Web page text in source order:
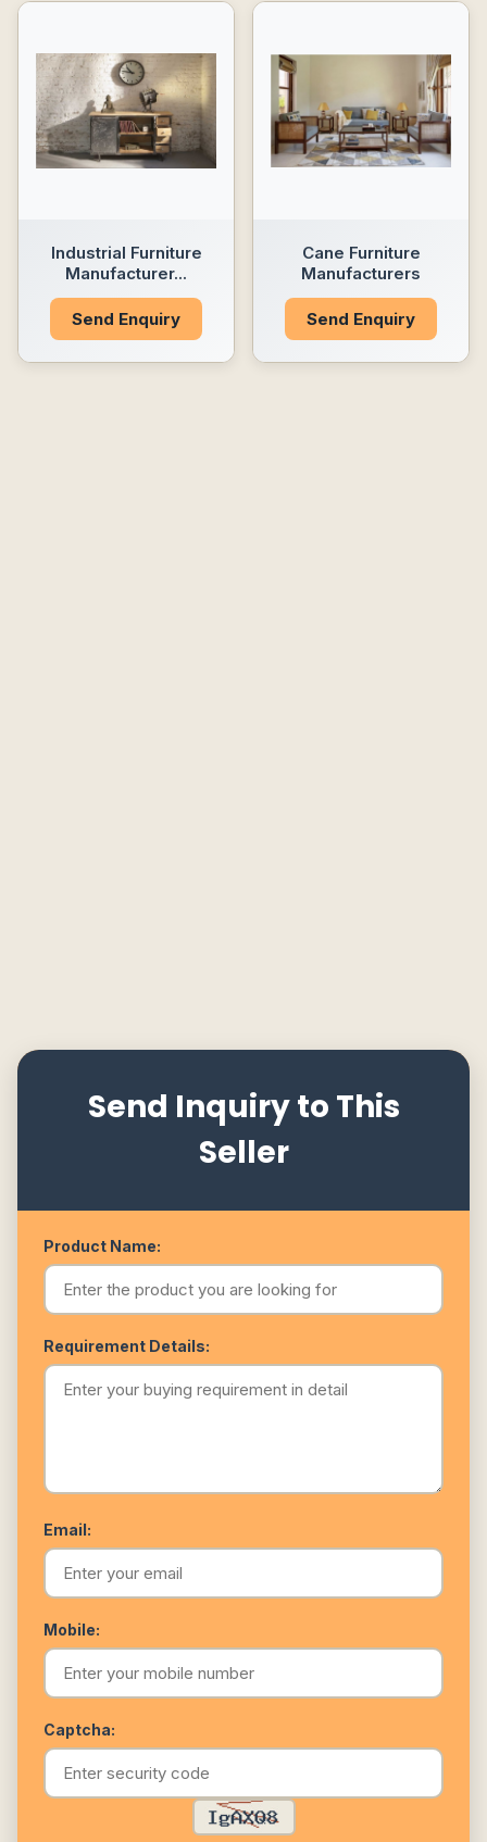
Industrial Furniture
Manufacturer...
Send Enquiry
Cane Furniture
Manufacturers
Send Enquiry
Send Inquiry to This
Seller
Product Name:
Requirement Details:
Email:
Mobile:
Captcha: